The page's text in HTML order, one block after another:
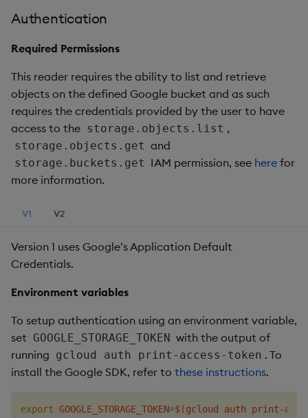
Authentication
Required Permissions
This reader requires the ability to list and retrieve
objects on the defined Google bucket and as such
requires the credentials provided by the user to have
access to the storage.objects.list ,
storage.objects.get and
storage.buckets.get IAM permission, see here for
more information.
V1 V2
Version 1 uses Google’s Application Default
Credentials.
Environment variables
To setup authentication using an environment variable,
set GOOGLE_STORAGE_TOKEN with the output of
running gcloud auth print-access-token . To
install the Google SDK, refer to these instructions.
export GOOGLE_STORAGE_TOKEN=$(gcloud auth print-